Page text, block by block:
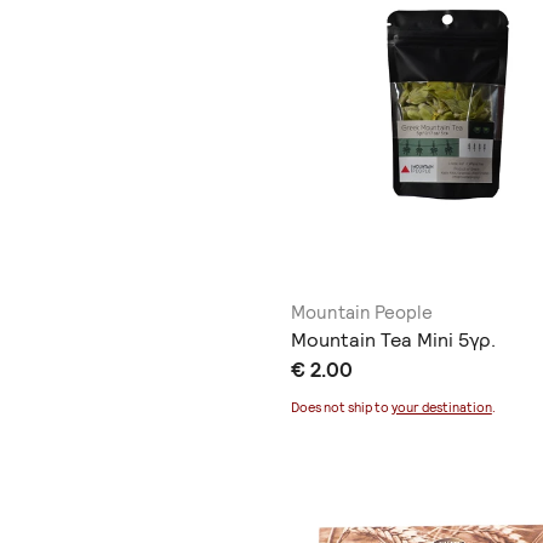
Mountain People
Mountain Tea Mini 5γρ.
€ 2.00
Does not ship to your destination.